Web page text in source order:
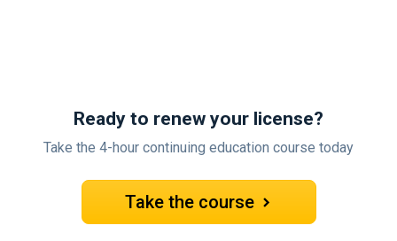
Ready to renew your license?
Take the 4-hour continuing education course today
Take the course